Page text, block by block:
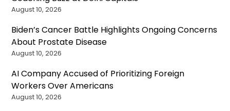
August 10, 2026
Biden’s Cancer Battle Highlights Ongoing Concerns
About Prostate Disease
August 10, 2026
AI Company Accused of Prioritizing Foreign
Workers Over Americans
August 10, 2026